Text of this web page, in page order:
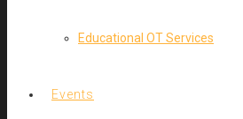
Educational OT Services
Events